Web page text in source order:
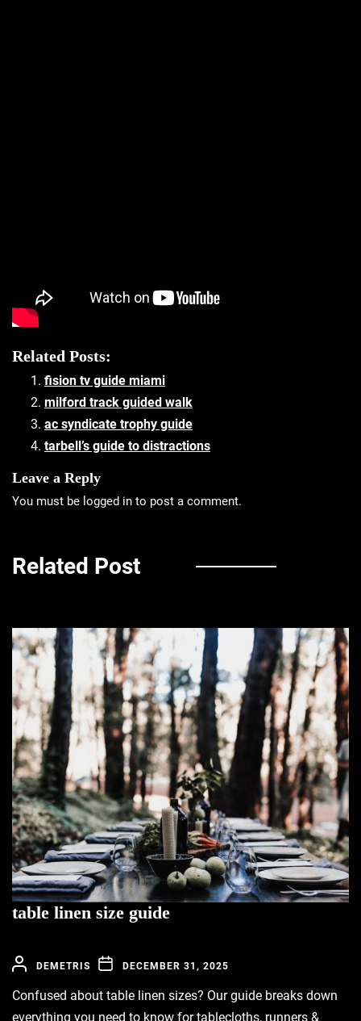
Related Posts:
fision tv guide miami
milford track guided walk
ac syndicate trophy guide
tarbell’s guide to distractions
Leave a Reply
You must be logged in to post a comment.
Related Post
table linen size guide
DEMETRIS DECEMBER 31, 2025
Confused about table linen sizes? Our guide breaks down
everything you need to know for tablecloths, runners &